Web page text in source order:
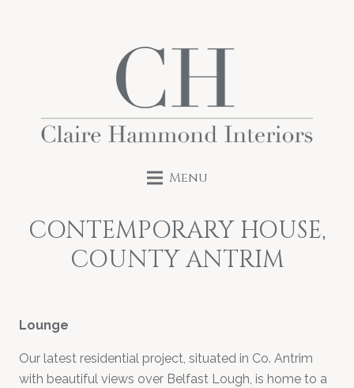
Menu
CONTEMPORARY HOUSE,
COUNTY ANTRIM
Lounge
Our latest residential project, situated in Co. Antrim
with beautiful views over Belfast Lough, is home to a